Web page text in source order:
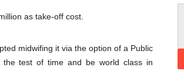
Independence: Understanding
Session of the Seventh Legislature
and Collective Action to
as take-off cost.
midwifing it via the option of a Public
the test of time and be world class in